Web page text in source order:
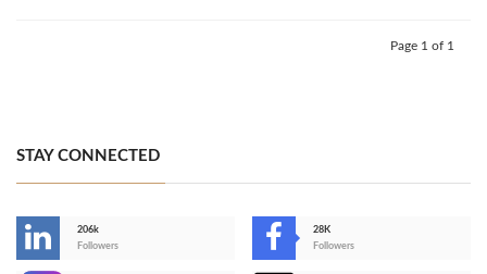
Page 1 of 1
STAY CONNECTED
206k
Followers
28K
Followers